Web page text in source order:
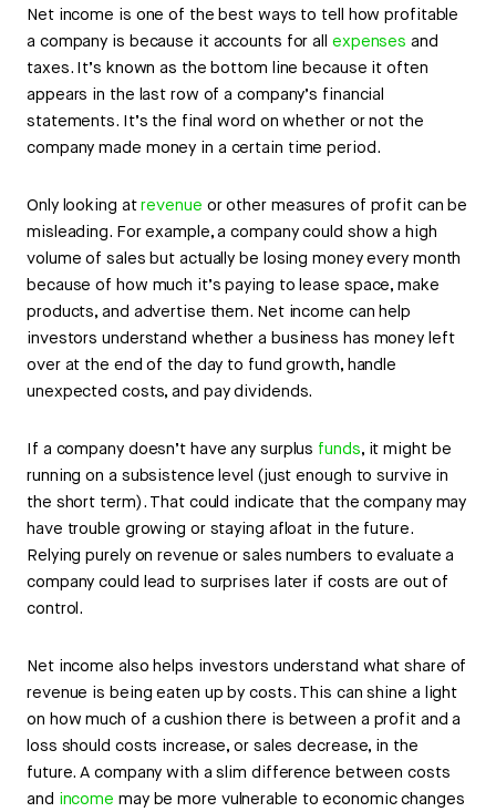
Net income is one of the best ways to tell how profitable
a company is because it accounts for all expenses and
taxes. It’s known as the bottom line because it often
appears in the last row of a company’s financial
statements. It’s the final word on whether or not the
company made money in a certain time period.
Only looking atrevenue or other measures of profit can be
misleading. For example, a company could show a high
volume of sales but actually be losing money every month
because of how much it’s paying to lease space, make
products, and advertise them. Net income can help
investors understand whether a business has money left
over at the end of the day to fund growth, handle
unexpected costs, and pay dividends.
If a company doesn’t have any surplus funds, it might be
running on a subsistence level (just enough to survive in
the short term). That could indicate that the company may
have trouble growing or staying afloat in the future.
Relying purely on revenue or sales numbers to evaluate a
company could lead to surprises later if costs are out of
control.
Net income also helps investors understand what share of
revenue is being eaten up by costs. This can shine a light
on how much of a cushion there is between a profit and a
loss should costs increase, or sales decrease, in the
future. A company with a slim difference between costs
and income may be more vulnerable to economic changes